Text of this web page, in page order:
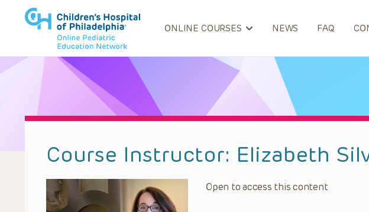
ONLINE COURSES NEWS FAQ
Course Instructor: Elizabeth
Open to access this content